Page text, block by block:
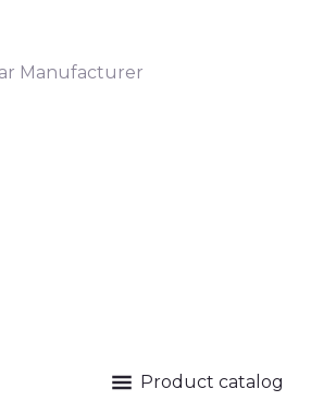
Manufacturer
Product catalog